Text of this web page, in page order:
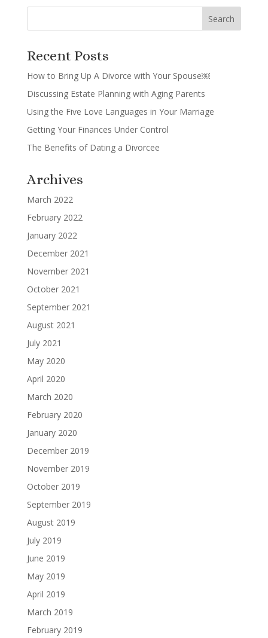
Recent Posts
How to Bring Up A Divorce with Your Spouse￼
Discussing Estate Planning with Aging Parents
Using the Five Love Languages in Your Marriage
Getting Your Finances Under Control
The Benefits of Dating a Divorcee
Archives
March 2022
February 2022
January 2022
December 2021
November 2021
October 2021
September 2021
August 2021
July 2021
May 2020
April 2020
March 2020
February 2020
January 2020
December 2019
November 2019
October 2019
September 2019
August 2019
July 2019
June 2019
May 2019
April 2019
March 2019
February 2019